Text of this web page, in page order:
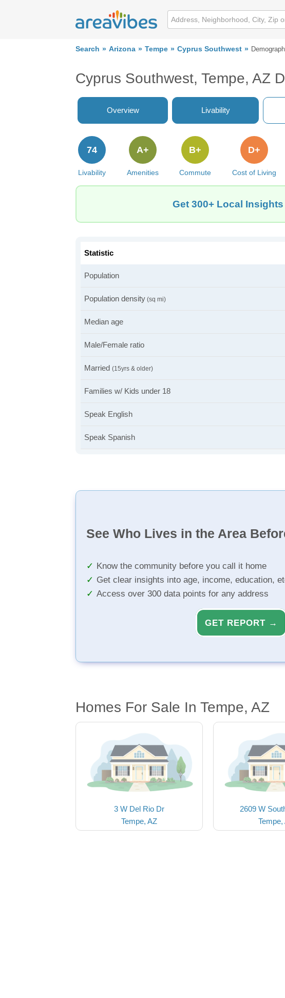
Search Arizona Tempe Cyprus Southwest
Cyprus Southwest, Tempe, AZ
Overview Livability
Livability
74
Amenities
A+
Commute
B+
Cost of Living
D+
Get 300+ Local
Statistic
Population
Population density (sq mi)
Median age
Male/Female ratio
Married (15yrs & older)
Families w/ Kids under 18
Speak English
Speak Spanish
See Who Lives in the Area
Know the community before you call it home
Get clear insights into age, income, education,
Access over 300 data points for any address
GET REPORT →
Homes For Sale In Tempe, AZ
3 W Del Rio Dr
Tempe, AZ
2609 W
Tempe,